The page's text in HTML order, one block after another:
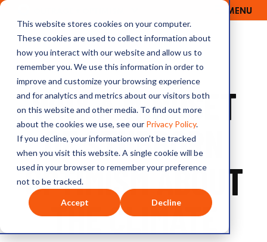
This website stores cookies on your computer.
These cookies are used to collect information about
how you interact with our website and allow us to
remember you. We use this information in order to
improve and customize your browsing experience
and for analytics and metrics about our visitors both
on this website and other media. To find out more
about the cookies we use, see our Privacy Policy.
If you decline, your information won’t be tracked
when you visit this website. A single cookie will be
used in your browser to remember your preference
not to be tracked.
Accept Decline
MENU
WHY A MINDSET
OF STUBBORN
OPTIMISM ABOUT
THE CLIMATE